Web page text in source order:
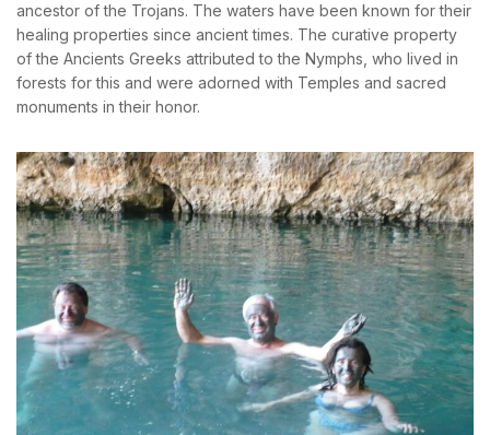
ancestor of the Trojans. The waters have been known for their
healing properties since ancient times. The curative property
of the Ancients Greeks attributed to the Nymphs, who lived in
forests for this and were adorned with Temples and sacred
monuments in their honor.